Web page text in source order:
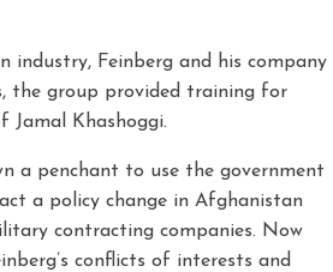
Feinberg and his company
the group provided training for
Jamal Khashoggi.
a penchant to use the government
a policy change in Afghanistan
contracting companies. Now
conflicts of interests and